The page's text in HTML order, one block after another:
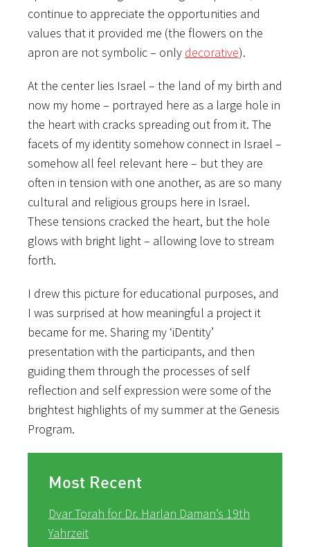
continue to appreciate the opportunities and
values that it provided me (the flowers on the
apron are not symbolic – only decorative).
At the center lies Israel – the land of my birth and
now my home – portrayed here as a large hole in
the heart with cracks spreading out from it. The
facets of my identity somehow connect in Israel –
somehow all feel relevant here – but they are
often in tension with one another, as are so many
cultural and religious groups here in Israel.
These tensions cracked the heart, but the hole
glows with bright light – allowing love to stream
forth.
I drew this picture for educational purposes, and
I was surprised at how meaningful a project it
became for me. Sharing my ‘iDentity’
presentation with the participants, and then
guiding them through the processes of self
reflection and self expression were some of the
brightest highlights of my summer at the Genesis
Program.
Most Recent
Dvar Torah for Dr. Harlan Daman’s 19th
Yahrzeit